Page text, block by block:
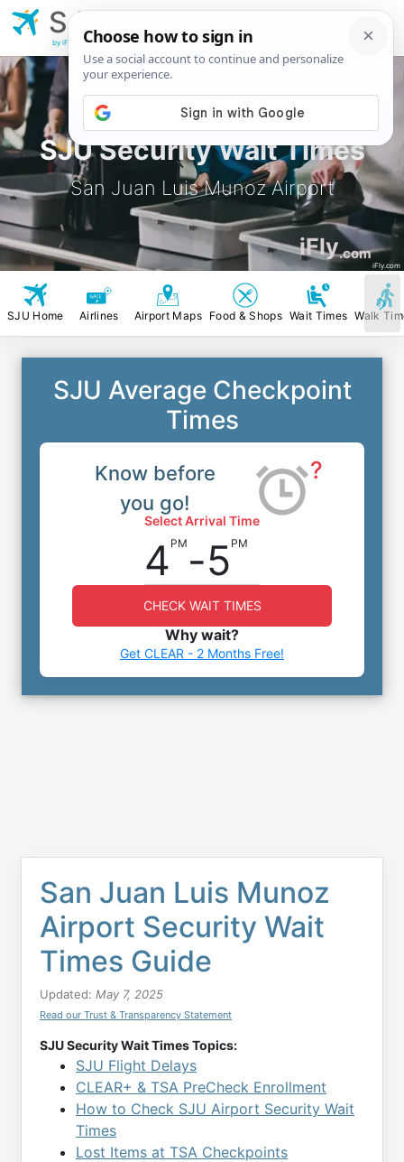
SJU Security Wait Times
San Juan Luis Munoz Airport
iFly.com
iFly.com
SJU
Munoz Airport
by iFly.com
SJU Home Airlines Airport Maps Food & Shops Wait Times Walk
SJU Average Checkpoint
Times
Know before
you go!
?
Select Arrival Time
4 PM -5 PM
CHECK WAIT TIMES
Why wait?
Get CLEAR - 2 Months Free!
San Juan Luis Munoz
Airport Security Wait
Times Guide
Updated: May 7, 2025
Read our Trust & Transparency Statement
SJU Security Wait Times Topics:
SJU Flight Delays
CLEAR+ & TSA PreCheck Enrollment
How to Check SJU Airport Security Wait
Times
Lost Items at TSA Checkpoints